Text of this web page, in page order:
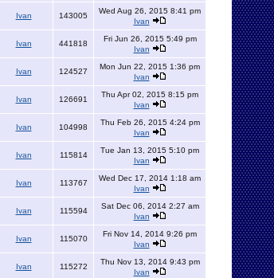
Ivan 143005
Wed Aug 26, 2015 8:41 pm
Ivan
Ivan 441818
Fri Jun 26, 2015 5:49 pm
Ivan
Ivan 124527
Mon Jun 22, 2015 1:36 pm
Ivan
Ivan 126691
Thu Apr 02, 2015 8:15 pm
Ivan
Ivan 104998
Thu Feb 26, 2015 4:24 pm
Ivan
Ivan 115814
Tue Jan 13, 2015 5:10 pm
Ivan
Ivan 113767
Wed Dec 17, 2014 1:18 am
Ivan
Ivan 115594
Sat Dec 06, 2014 2:27 am
Ivan
Ivan 115070
Fri Nov 14, 2014 9:26 pm
Ivan
Ivan 115272
Thu Nov 13, 2014 9:43 pm
Ivan